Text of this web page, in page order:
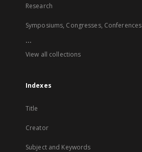
Research
Symposiums, Congresses, Conferences
...
View all collections
Indexes
Title
Creator
Subject and Keywords